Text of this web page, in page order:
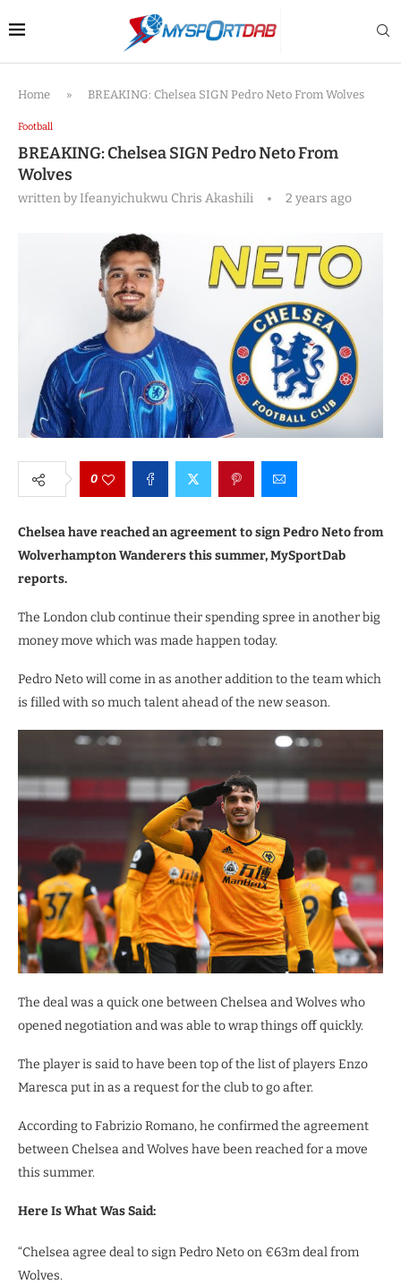
Home » BREAKING: Chelsea SIGN Pedro Neto From Wolves
Football
BREAKING: Chelsea SIGN Pedro Neto From
Wolves
written byIfeanyichukwu Chris Akashili 2 years ago
0
Chelsea have reached an agreement to sign Pedro Neto from
Wolverhampton Wanderers this summer, MySportDab
reports.
The London club continue their spending spree in another big
money move which was made happen today.
Pedro Neto will come in as another addition to the team which
is filled with so much talent ahead of the new season.
The deal was a quick one between Chelsea and Wolves who
opened negotiation and was able to wrap things off quickly.
The player is said to have been top of the list of players Enzo
Maresca put in as a request for the club to go after.
According to Fabrizio Romano, he confirmed the agreement
between Chelsea and Wolves have been reached for a move
this summer.
Here Is What Was Said:
“Chelsea agree deal to sign Pedro Neto on €63m deal from
Wolves.